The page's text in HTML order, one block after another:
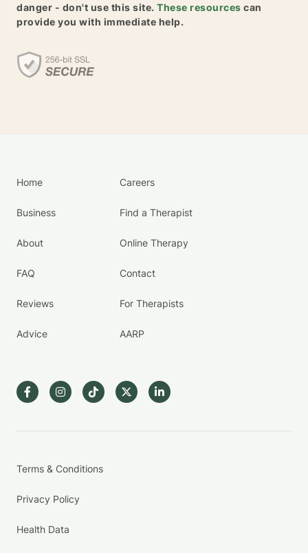
danger - don't use this site. These resources can
provide you with immediate help.
Home
Business
About
FAQ
Reviews
Advice
Careers
Find a Therapist
Online Therapy
Contact
For Therapists
AARP
Terms & Conditions
Privacy Policy
Health Data